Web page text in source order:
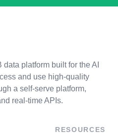
platform built for the AI
and use high-quality
a self-serve platform,
real-time APIs.
RESOURCES